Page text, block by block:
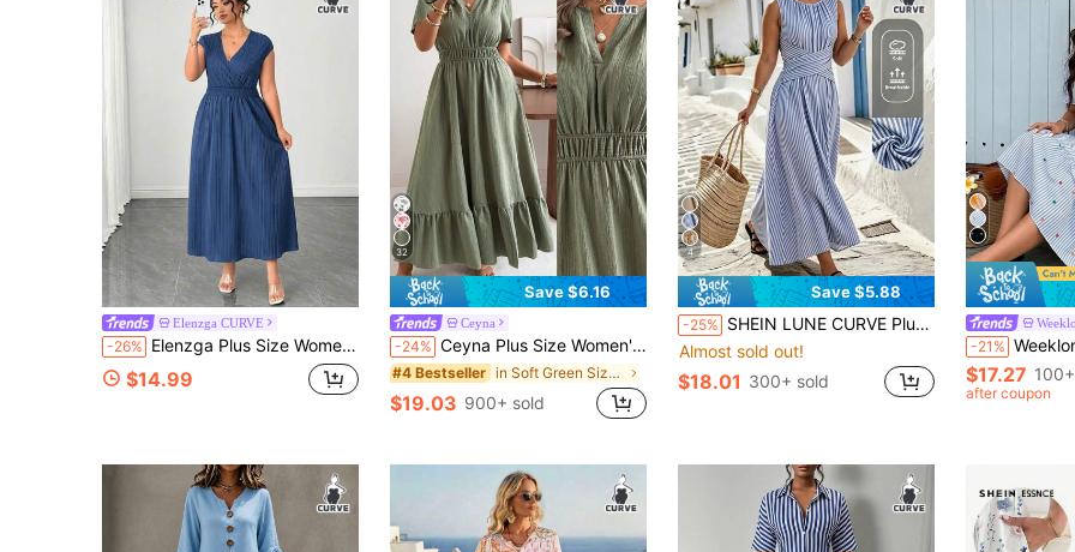
Elenzga CURVE
-26% Elenzga Plus Size Women's Best-Selling Elegant V-Neck Solid Color Sleeveless Fitted Dress, Slimming Minimalist Design, Suitable For Daily Wear, Commute, Dating And Party
$14.99
32
Save $6.16
Ceyna
-24% Ceyna Plus Size Women's Sage Green Summer Boho Business Casual Vacation Maxi Dress, Elegant V-Neck Short Sleeve A-Line Long Dress, Wedding Guest Party
#4 Bestseller in Soft Green Size Dresses
$19.03 900+ sold
4
Save $5.88
-25% SHEIN LUNE CURVE Plus Size Women's Casual Sleeveless Dress, Waist Cross Design, Summer Vacation, Daily Casual Dress
Almost sold out!
$18.01 300+ sold
-21% Weeklong Women's Plus Size Summer Casual
$17.27
after coupon